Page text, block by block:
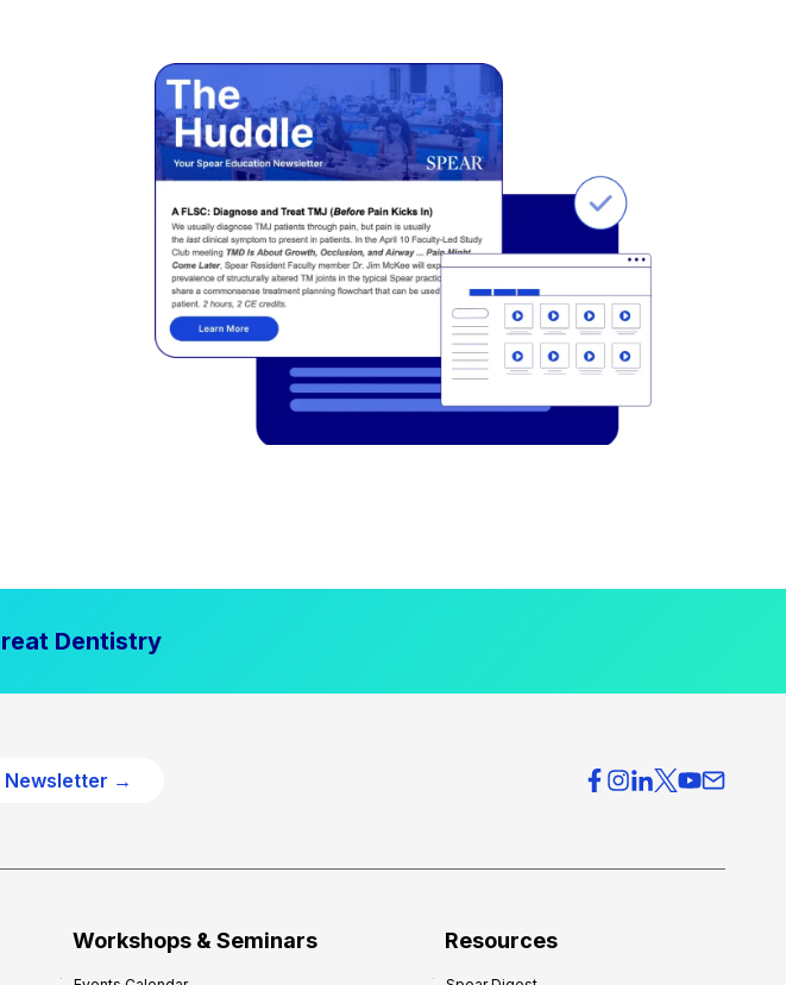
Dentistry
Newsletter →
Workshops & Seminars Resources